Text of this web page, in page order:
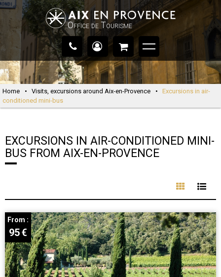
Office de Tourisme
Home • Visits, excursions around Aix-en-Provence •
Excursions in air-
conditioned mini-bus
EXCURSIONS IN AIR-CONDITIONED MINI-
BUS FROM AIX-EN-PROVENCE
From :
95€